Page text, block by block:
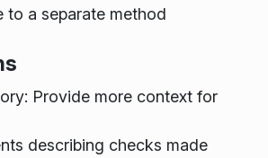
to a separate method
Provide more context for
describing checks made